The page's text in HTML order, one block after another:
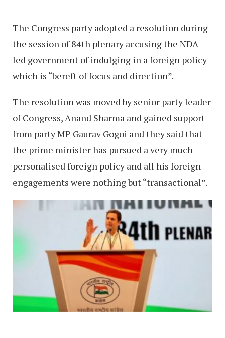
The Congress party adopted a resolution during
the session of 84th plenary accusing the NDA-
led government of indulging in a foreign policy
which is “bereft of focus and direction”.
The resolution was moved by senior party leader
of Congress, Anand Sharma and gained support
from party MP Gaurav Gogoi and they said that
the prime minister has pursued a very much
personalised foreign policy and all his foreign
engagements were nothing but “transactional”.